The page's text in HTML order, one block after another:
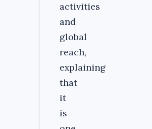
activities
and
global
reach,
explaining
that
it
is